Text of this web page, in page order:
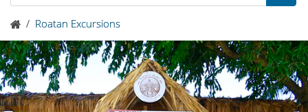
/ Roatan Excursions